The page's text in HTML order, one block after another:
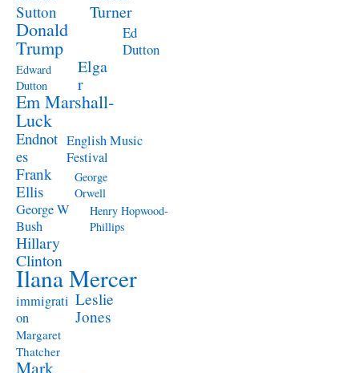
Sutton
Turner
Donald
Trump
Ed
Dutton
Edward
Dutton
Elga
r
Em Marshall-
Luck
Endnot
es
English Music
Festival
Frank
Ellis
George
Orwell
George W
Bush
Henry Hopwood-
Phillips
Hillary
Clinton
Ilana Mercer
immigrati
on
Leslie
Jones
Margaret
Thatcher
Mark